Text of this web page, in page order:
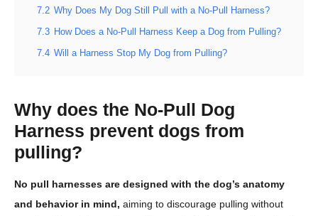
7.2 Why Does My Dog Still Pull with a No-Pull Harness?
7.3 How Does a No-Pull Harness Keep a Dog from Pulling?
7.4 Will a Harness Stop My Dog from Pulling?
Why does the No-Pull Dog
Harness prevent dogs from
pulling?
No pull harnesses are designed with the dog’s anatomy
and behavior in mind, aiming to discourage pulling without